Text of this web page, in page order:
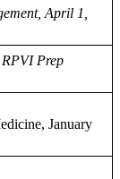
April 1,
Prep
January